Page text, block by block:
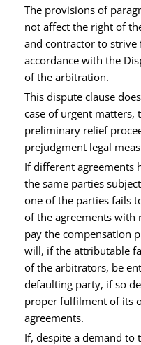
The provisions of
not affect the right of
and contractor to strive
accordance with the
of the arbitration.
This dispute clause
case of urgent matters,
preliminary relief
prejudgment legal
If different agreements
the same parties
one of the parties fails
of the agreements with
pay the compensation
will, if the attributable
of the arbitrators, be
defaulting party, if so
proper fulfilment of its
agreements.
If, despite a demand to